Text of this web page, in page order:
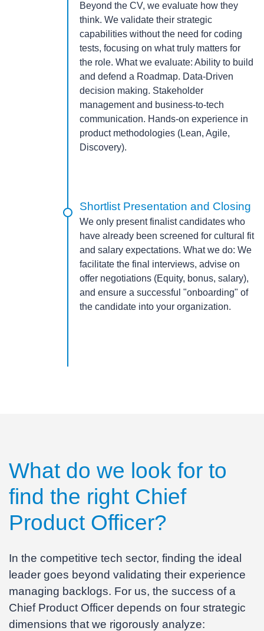
Beyond the CV, we evaluate how they
think. We validate their strategic
capabilities without the need for coding
tests, focusing on what truly matters for
the role. What we evaluate: Ability to build
and defend a Roadmap. Data-Driven
decision making. Stakeholder
management and business-to-tech
communication. Hands-on experience in
product methodologies (Lean, Agile,
Discovery).
Shortlist Presentation and Closing
We only present finalist candidates who
have already been screened for cultural fit
and salary expectations. What we do: We
facilitate the final interviews, advise on
offer negotiations (Equity, bonus, salary),
and ensure a successful "onboarding" of
the candidate into your organization.
What do we look for to
find the right Chief
Product Officer?
In the competitive tech sector, finding the ideal
leader goes beyond validating their experience
managing backlogs. For us, the success of a
Chief Product Officer depends on four strategic
dimensions that we rigorously analyze: